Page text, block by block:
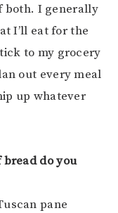
both. I generally
I’ll eat for the
to my grocery
out every meal
up whatever
do you
pane